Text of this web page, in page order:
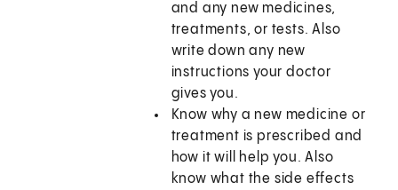
and any new medicines,
treatments, or tests. Also
write down any new
instructions your doctor
gives you.
Know why a new medicine or
treatment is prescribed and
how it will help you. Also
know what the side effects